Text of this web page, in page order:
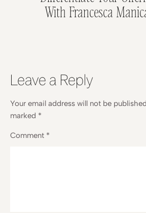
With Francesca
Leave a Reply
Your email address will not be
marked *
Comment *